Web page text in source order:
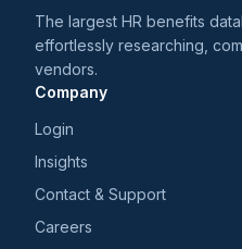
The largest HR benefits
effortlessly researching,
vendors.
Company
Login
Insights
Contact & Support
Careers